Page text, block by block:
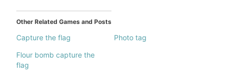
Other Related Games and Posts
Capture the flag
Photo tag
Flour bomb capture the
flag